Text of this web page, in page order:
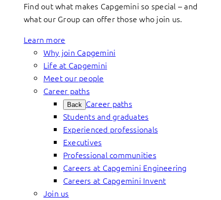
Find out what makes Capgemini so special – and
what our Group can offer those who join us.
Learn more
Why join Capgemini
Life at Capgemini
Meet our people
Career paths
Back Career paths
Students and graduates
Experienced professionals
Executives
Professional communities
Careers at Capgemini Engineering
Careers at Capgemini Invent
Join us